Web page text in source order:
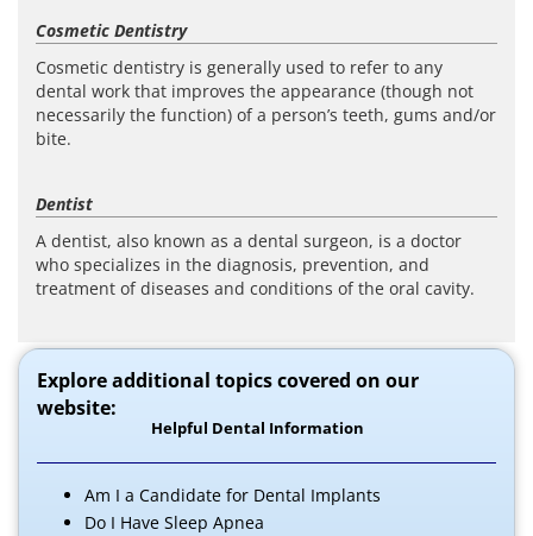
Cosmetic Dentistry
Cosmetic dentistry is generally used to refer to any
dental work that improves the appearance (though not
necessarily the function) of a person’s teeth, gums and/or
bite.
Dentist
A dentist, also known as a dental surgeon, is a doctor
who specializes in the diagnosis, prevention, and
treatment of diseases and conditions of the oral cavity.
Explore additional topics covered on our
website:
Helpful Dental Information
Am I a Candidate for Dental Implants
Do I Have Sleep Apnea